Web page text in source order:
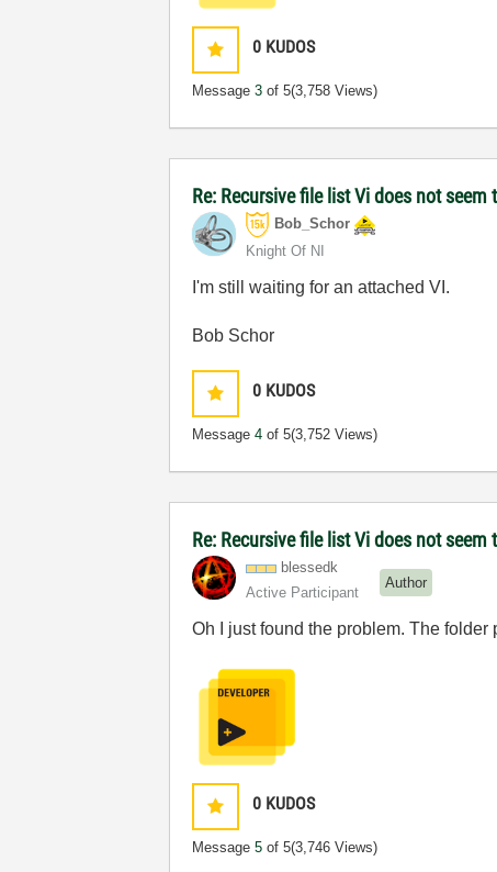
0 KUDOS
Message3 of 5(3,758 Views)
Re: Recursive file list Vi does not
Bob_Schor
Knight Of NI
I'm still waiting for an attached VI.
Bob Schor
0 KUDOS
Message4 of 5(3,752 Views)
Re: Recursive file list Vi does not
blessedk
Active Participant
Author
Oh I just found the problem. The
0 KUDOS
Message5 of 5(3,746 Views)